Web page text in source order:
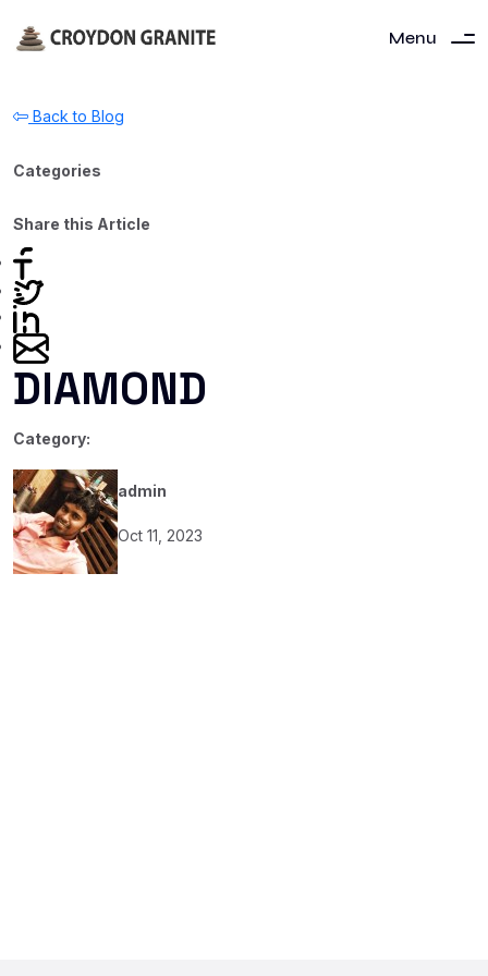
Menu
Back to Blog
Categories
Share this Article
DIAMOND
Category:
admin
Oct 11, 2023